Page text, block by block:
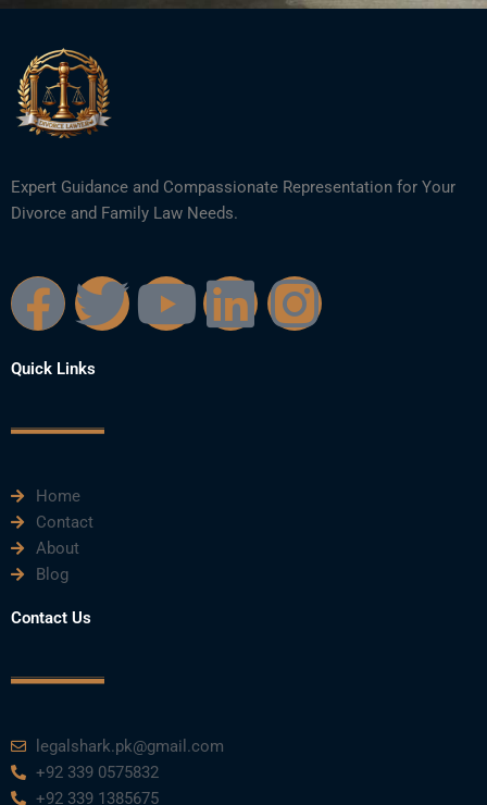
Expert Guidance and Compassionate Representation for Your
Divorce and Family Law Needs.
F
a
c
b
o
o
k
T
i
Y L I
Quick Links
Home
Contact
About
Blog
Contact Us
legalshark.pk@gmail.com
+92 339 0575832
+92 339 1385675